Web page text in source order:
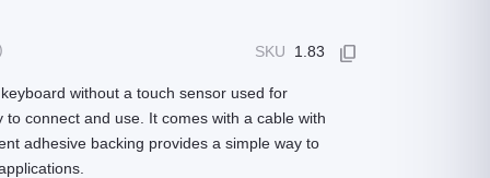
SKU 1.83
without a touch sensor used for
connect and use. It comes with a cable with
adhesive backing provides a simple way to